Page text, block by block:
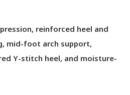
reinforced heel and
mid-foot arch support,
Y-stitch heel, and moisture-